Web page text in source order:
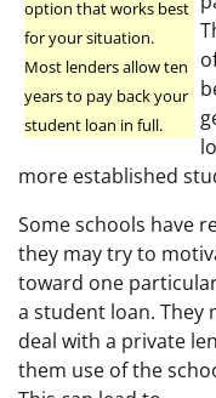
option that works best
for your situation.
Most lenders allow ten
years to pay back your
student loan in full.
more established
Some schools have
they may try to
toward one
a student loan. They
deal with a private
them use of the